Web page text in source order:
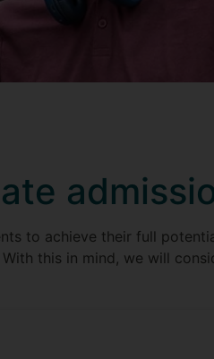
to achieve their full
this in mind, we will